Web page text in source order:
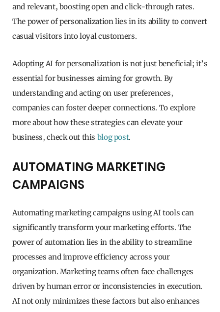
and relevant, boosting open and click-through rates.
The power of personalization lies in its ability to convert
casual visitors into loyal customers.
Adopting AI for personalization is not just beneficial; it’s
essential for businesses aiming for growth. By
understanding and acting on user preferences,
companies can foster deeper connections. To explore
more about how these strategies can elevate your
business, check out this blog post.
AUTOMATING MARKETING
CAMPAIGNS
Automating marketing campaigns using AI tools can
significantly transform your marketing efforts. The
power of automation lies in the ability to streamline
processes and improve efficiency across your
organization. Marketing teams often face challenges
driven by human error or inconsistencies in execution.
AI not only minimizes these factors but also enhances